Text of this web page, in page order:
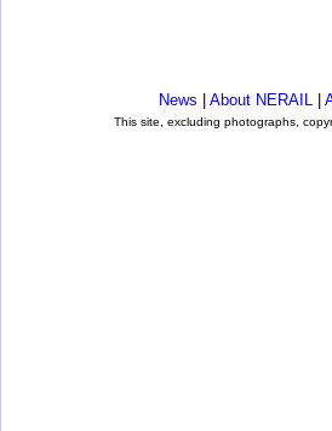
News About NERAIL
This site, excluding photographs,